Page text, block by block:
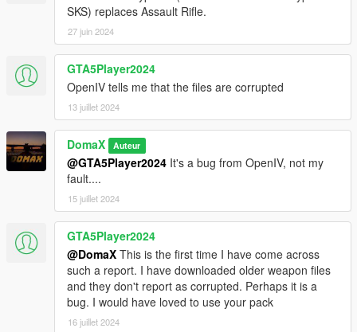
SKS) replaces Assault Rifle.
27 juin 2024
GTA5Player2024
OpenIV tells me that the files are corrupted
13 juillet 2024
DomaX Auteur
@GTA5Player2024 It's a bug from OpenIV, not my
fault....
15 juillet 2024
GTA5Player2024
@DomaX This is the first time I have come across
such a report. I have downloaded older weapon files
and they don't report as corrupted. Perhaps it is a
bug. I would have loved to use your pack
16 juillet 2024